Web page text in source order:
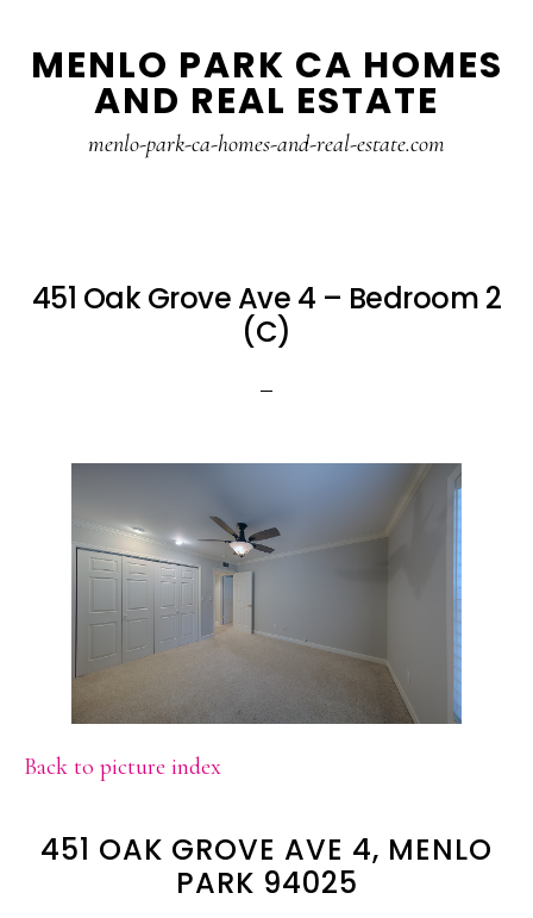
to
to
MENLO PARK CA HOMES
AND REAL ESTATE
menlo-park-ca-homes-and-real-estate.com
451 Oak Grove Ave 4 – Bedroom 2
(C)
Back to picture index
451 OAK GROVE AVE 4, MENLO
PARK 94025